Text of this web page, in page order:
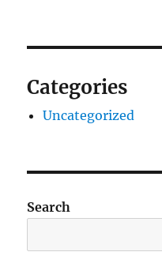
Categories
Uncategorized
Search